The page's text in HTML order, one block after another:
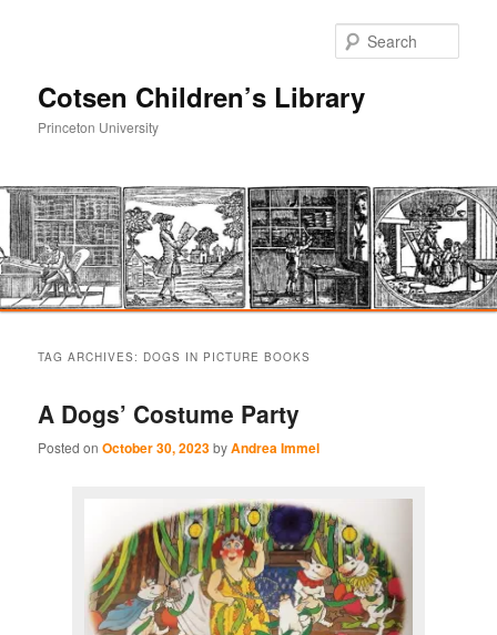
Cotsen Children’s Library
Princeton University
primary
secondary
TAG ARCHIVES: DOGS IN PICTURE BOOKS
A Dogs’ Costume Party
Posted onOctober 30, 2023byAndrea Immel